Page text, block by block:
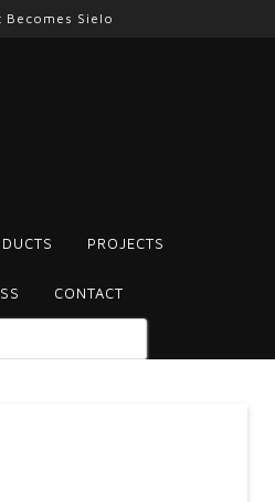
Becomes Sielo
PROJECTS
CONTACT